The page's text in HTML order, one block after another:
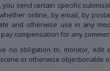
you send certain specific
online, by email, by
and otherwise use in any
compensation for any
no obligation to, monitor,
or otherwise objectionable